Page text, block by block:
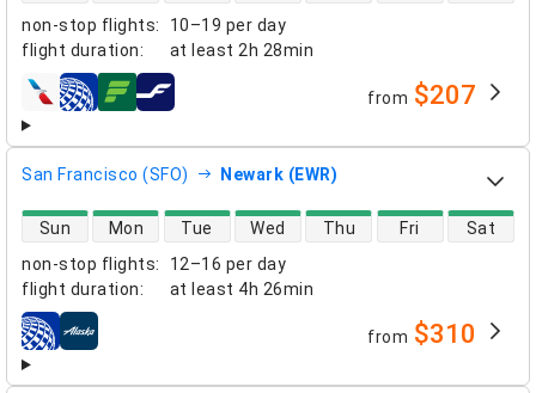
non-stop flights:
10–19 per day
flight duration: at least 2h 28min
airlines from $207
San Francisco (SFO) Newark (EWR)
non-stop flights:
12–16 per day
flight duration: at least 4h 26min
direct flight availability
Sun Mon Tue Wed Thu Fri Sat
airlines from $310